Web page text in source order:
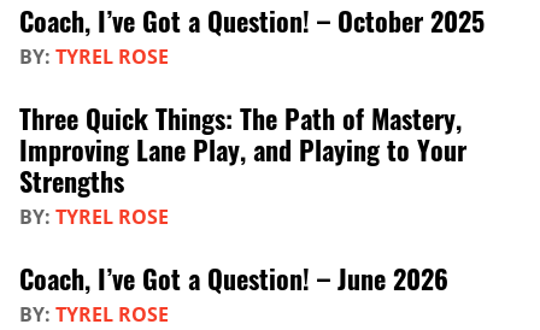
Coach, I’ve Got a Question! – October 2025
BY: TYREL ROSE
Three Quick Things: The Path of Mastery,
Improving Lane Play, and Playing to Your
Strengths
BY: TYREL ROSE
Coach, I’ve Got a Question! – June 2026
BY: TYREL ROSE